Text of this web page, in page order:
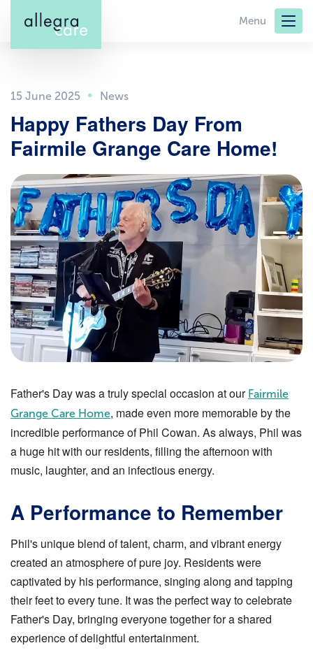
main
Menu
15 June 2025
Happy Fathers Day From
Fairmile Grange Care Home!
Father's Day was a truly special occasion at our Fairmile
Grange Care Home, made even more memorable by the
incredible performance of Phil Cowan. As always, Phil was
a huge hit with our residents, filling the afternoon with
music, laughter, and an infectious energy.
A Performance to Remember
Phil's unique blend of talent, charm, and vibrant energy
created an atmosphere of pure joy. Residents were
captivated by his performance, singing along and tapping
their feet to every tune. It was the perfect way to celebrate
Father's Day, bringing everyone together for a shared
experience of delightful entertainment.